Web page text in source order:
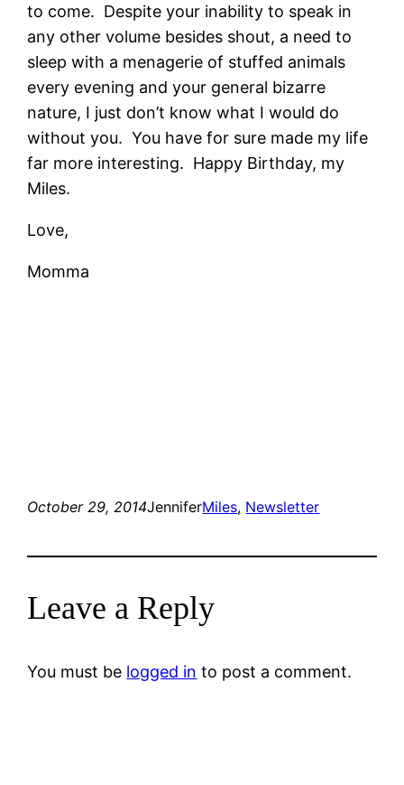
to come. Despite your inability to speak in
any other volume besides shout, a need to
sleep with a menagerie of stuffed animals
every evening and your general bizarre
nature, I just don’t know what I would do
without you. You have for sure made my life
far more interesting. Happy Birthday, my
Miles.
Love,
Momma
October 29, 2014JenniferMiles, Newsletter
Leave a Reply
You must be logged in to post a comment.